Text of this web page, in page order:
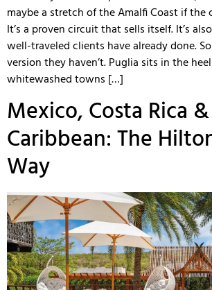
maybe a stretch of the Amalfi Coast if
It’s a proven circuit that sells itself. It’s
well-traveled clients have already done.
version they haven’t. Puglia sits in the
whitewashed towns […]
Mexico, Costa Rica
Caribbean: The
Way